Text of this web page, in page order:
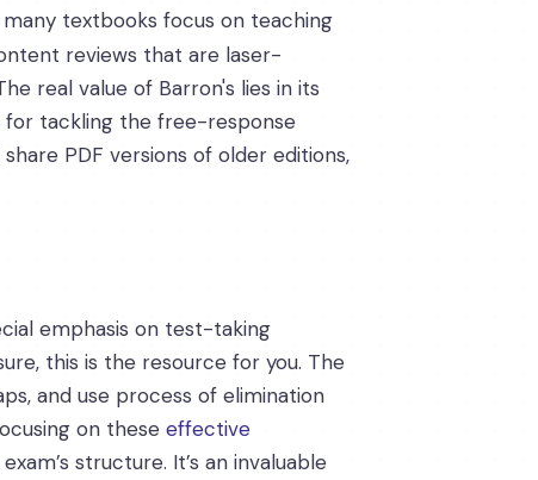
textbooks focus on teaching
reviews that are laser-
real value of Barron's lies in its
for tackling the free-response
PDF versions of older editions,
emphasis on test-taking
this is the resource for you. The
and use process of elimination
on these effective
structure. It’s an invaluable